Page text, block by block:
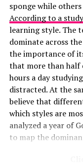
sponge while
According to a
learning style. The
dominate across
the importance of
that more than half
hours a day
distracted. At the
believe that
which styles are
analyzed a year of
to map the